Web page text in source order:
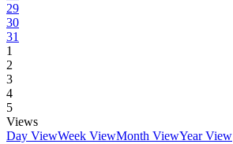
29
30
31
1
2
3
4
5
Views
Day ViewWeek ViewMonth ViewYear View